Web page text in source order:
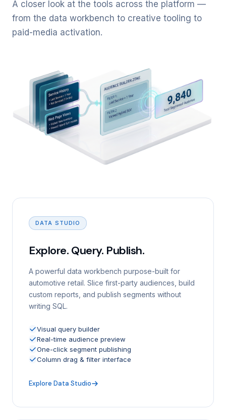
A closer look at the tools across the platform —
from the data workbench to creative tooling to
paid-media activation.
DATA STUDIO
Explore. Query. Publish.
A powerful data workbench purpose-built for
automotive retail. Slice first-party audiences, build
custom reports, and publish segments without
writing SQL.
Visual query builder
Real-time audience preview
One-click segment publishing
Column drag & filter interface
Explore Data Studio